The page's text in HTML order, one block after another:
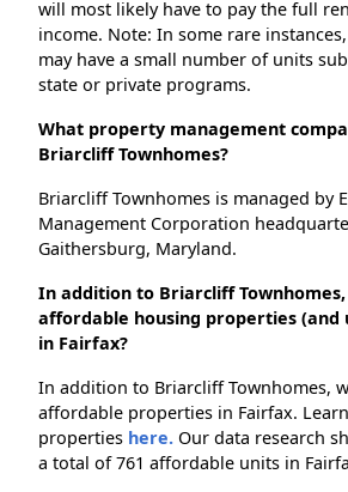
will most likely have to pay the full
income. Note: In some rare
may have a small number of units
state or private programs.
What property management
Briarcliff Townhomes?
Briarcliff Townhomes is managed by
Management Corporation
Gaithersburg, Maryland.
In addition to Briarcliff
affordable housing properties (and
in Fairfax?
In addition to Briarcliff Townhomes,
affordable properties in Fairfax.
properties here. Our data research
a total of 761 affordable units in